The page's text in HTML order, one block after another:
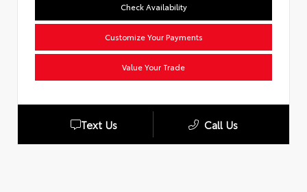
Check Availability
Customize Your Payments
Value Your Trade
Text Us Call Us